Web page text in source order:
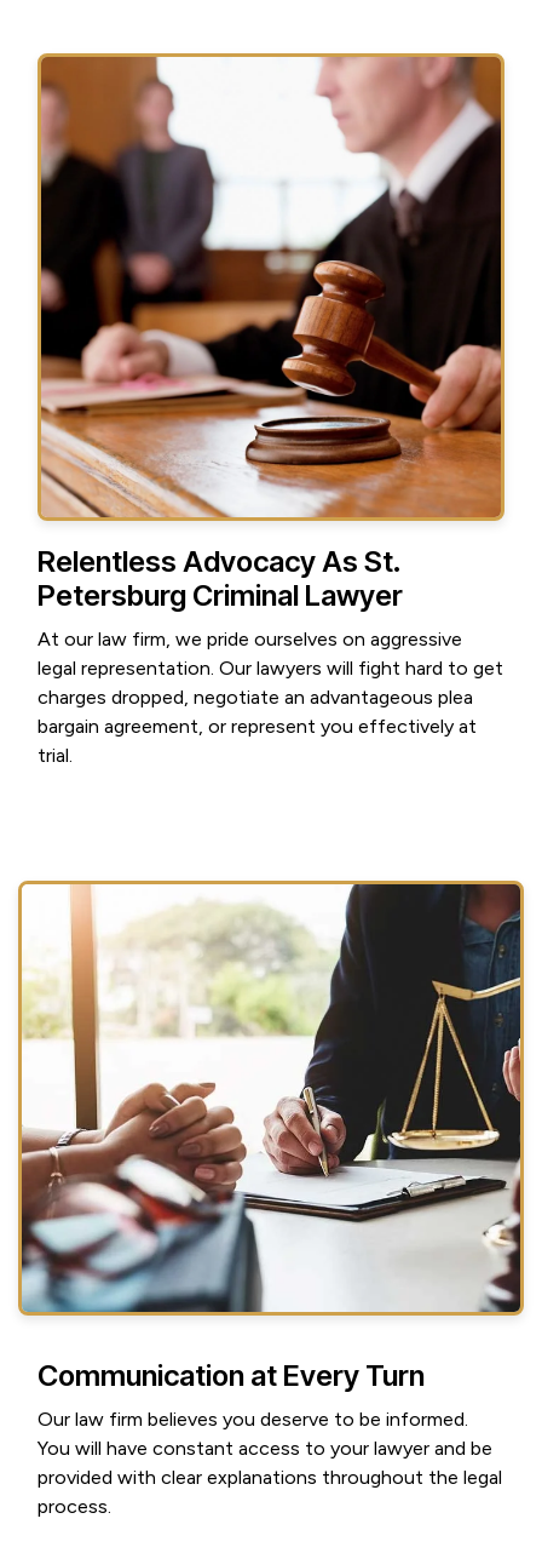
Relentless Advocacy As St.
Petersburg Criminal Lawyer
At our law firm, we pride ourselves on aggressive
legal representation. Our lawyers will fight hard to get
charges dropped, negotiate an advantageous plea
bargain agreement, or represent you effectively at
trial.
Communication at Every Turn
Our law firm believes you deserve to be informed.
You will have constant access to your lawyer and be
provided with clear explanations throughout the legal
process.